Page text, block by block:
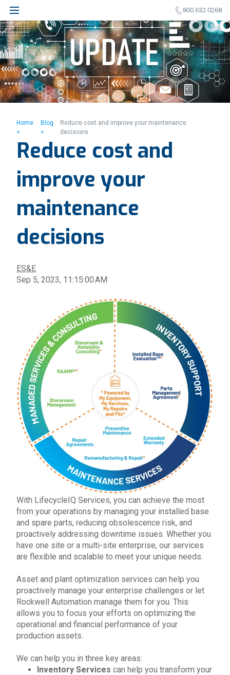
800.632.0268
Home
>
Blog
>
Reduce cost and improve your maintenance
decisions
Reduce cost and
improve your
maintenance
decisions
ES&E
Sep 5, 2023, 11:15:00 AM
With LifecycleIQ Services, you can achieve the most
from your operations by managing your installed base
and spare parts, reducing obsolescence risk, and
proactively addressing downtime issues. Whether you
have one site or a multi-site enterprise, our services
are flexible and scalable to meet your unique needs.
Asset and plant optimization services can help you
proactively manage your enterprise challenges or let
Rockwell Automation manage them for you. This
allows you to focus your efforts on optimizing the
operational and financial performance of your
production assets.
We can help you in three key areas:
Inventory Services can help you transform your